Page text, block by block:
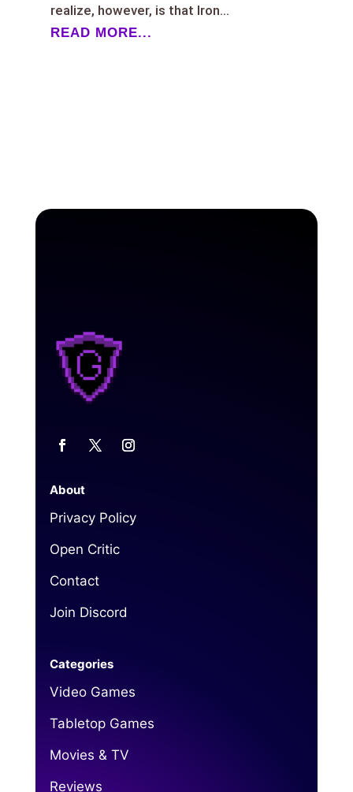
realize, however, is that Iron...
READ MORE...
About
Privacy Policy
Open Critic
Contact
Join Discord
Categories
Video Games
Tabletop Games
Movies & TV
Reviews